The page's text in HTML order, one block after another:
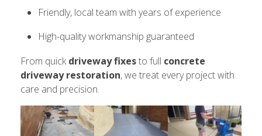
Friendly, local team with years of experience
High-quality workmanship guaranteed
From quickdriveway fixesto full concrete
driveway restoration, we treat every project with
care and precision.